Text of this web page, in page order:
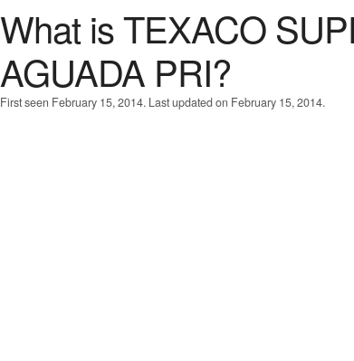
What is TEXACO
AGUADA PRI?
First seen February 15, 2014. Last updated on February 15, 2014.